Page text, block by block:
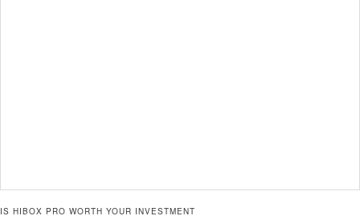
IS HIBOX PRO WORTH YOUR INVESTMENT